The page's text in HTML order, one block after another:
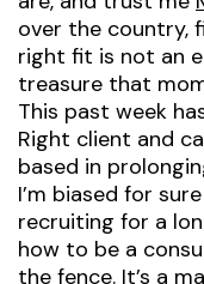
over the country,
right fit is not an
treasure that
This past week
Right client and
based in
I’m biased for
recruiting for a
how to be a
the fence. It’s a